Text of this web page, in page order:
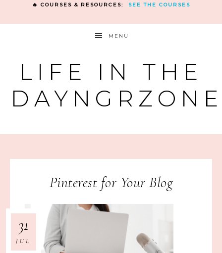
🔥 COURSES & RESOURCES: SEE THE COURSES
MENU
LIFE IN THE
Pinterest for Your Blog
31
JUL